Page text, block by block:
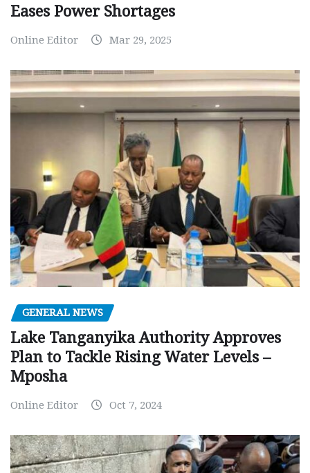
Eases Power Shortages
Online Editor Mar 29, 2025
GENERAL NEWS
Lake Tanganyika Authority Approves
Plan to Tackle Rising Water Levels –
Mposha
Online Editor Oct 7, 2024